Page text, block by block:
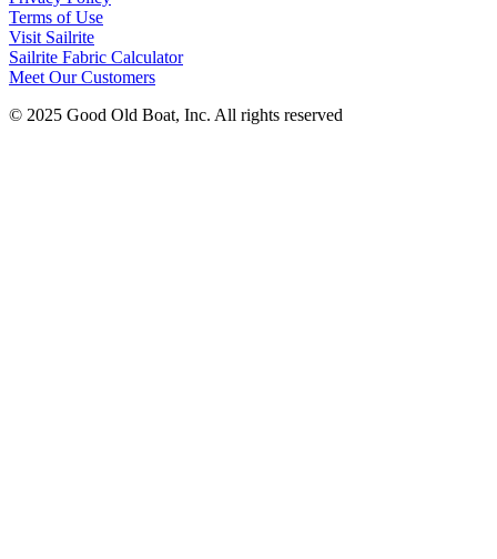
Terms of Use
Visit Sailrite
Sailrite Fabric Calculator
Meet Our Customers
© 2025 Good Old Boat, Inc. All rights reserved